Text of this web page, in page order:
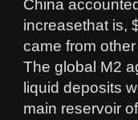
China
increasethat is,
came from
The global M2
liquid deposits
main reservoir